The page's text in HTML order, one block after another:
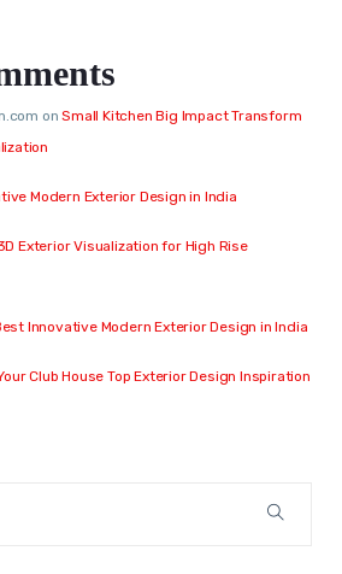
onSmall Kitchen Big Impact Transform
Modern Exterior Design in India
Exterior Visualization for High Rise
Innovative Modern Exterior Design in India
Club House Top Exterior Design Inspiration